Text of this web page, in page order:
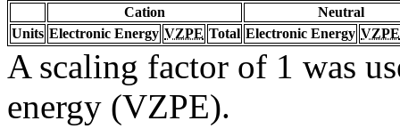
Cation
Neutral
Units Electronic Energy VZPE Total Electronic Energy VZPE
A scaling factor of 1 was
energy (VZPE).